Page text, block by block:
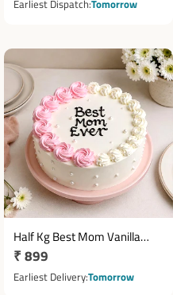
Earliest Dispatch Tomorrow
Half Kg Best Mom Vanilla
Rose Cake
Regular
price
₹ 899
Earliest DeliveryTomorrow